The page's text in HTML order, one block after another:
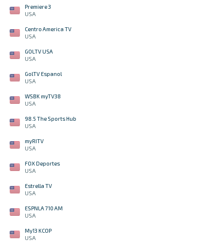
Premiere 3
USA
Centro America TV
USA
GOLTV USA
USA
GolTV Espanol
USA
WSBK myTV38
USA
98.5 The Sports Hub
USA
myRITV
USA
FOX Deportes
USA
Estrella TV
USA
ESPNLA 710 AM
USA
My13 KCOP
USA